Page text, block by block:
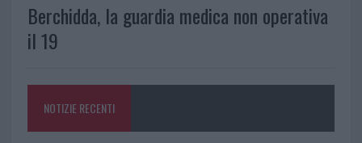
Berchidda, la guardia medica non operativa
il 19
NOTIZIE RECENTI